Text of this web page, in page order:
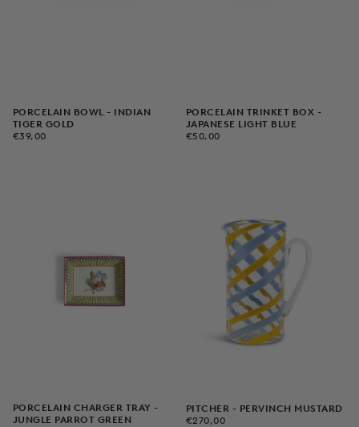
PORCELAIN BOWL - INDIAN
TIGER GOLD
€39,00
REGULAR
€39,00
PORCELAIN TRINKET BOX -
JAPANESE LIGHT BLUE
€50,00
REGULAR
€50,00
PORCELAIN CHARGER TRAY -
JUNGLE PARROT GREEN
PITCHER - PERVINCH MUSTARD
€270,00
REGULAR
€270,00